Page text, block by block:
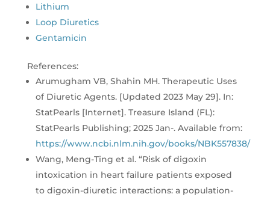
Lithium
Loop Diuretics
Gentamicin
References:
Arumugham VB, Shahin MH. Therapeutic Uses
of Diuretic Agents. [Updated 2023 May 29]. In:
StatPearls [Internet]. Treasure Island (FL):
StatPearls Publishing; 2025 Jan-. Available from:
https://www.ncbi.nlm.nih.gov/books/NBK557838/
Wang, Meng-Ting et al. “Risk of digoxin
intoxication in heart failure patients exposed
to digoxin-diuretic interactions: a population-